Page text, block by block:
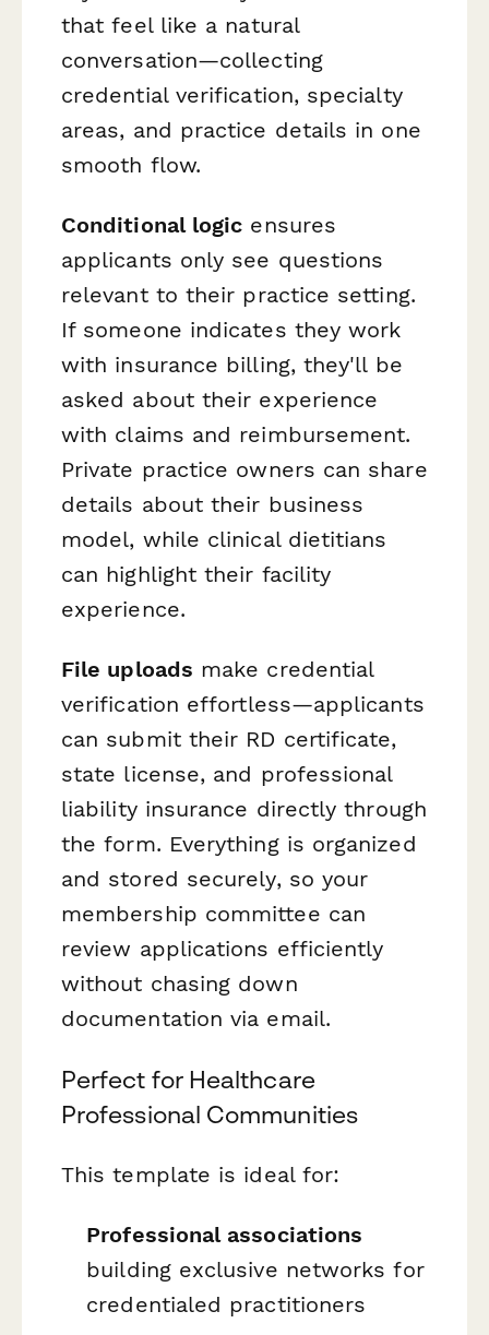
that feel like a natural
conversation—collecting
credential verification, specialty
areas, and practice details in one
smooth flow.
Conditional logic ensures
applicants only see questions
relevant to their practice setting.
If someone indicates they work
with insurance billing, they'll be
asked about their experience
with claims and reimbursement.
Private practice owners can share
details about their business
model, while clinical dietitians
can highlight their facility
experience.
File uploads make credential
verification effortless—applicants
can submit their RD certificate,
state license, and professional
liability insurance directly through
the form. Everything is organized
and stored securely, so your
membership committee can
review applications efficiently
without chasing down
documentation via email.
Perfect for Healthcare
Professional Communities
This template is ideal for:
Professional associations
building exclusive networks for
credentialed practitioners